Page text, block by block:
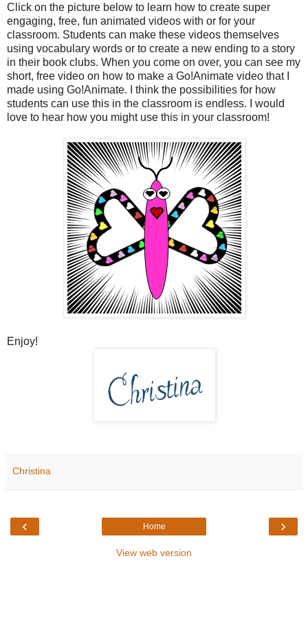
Click on the picture below to learn how to create super
engaging, free, fun animated videos with or for your
classroom. Students can make these videos themselves
using vocabulary words or to create a new ending to a story
in their book clubs. When you come on over, you can see my
short, free video on how to make a Go!Animate video that I
made using Go!Animate. I think the possibilities for how
students can use this in the classroom is endless. I would
love to hear how you might use this in your classroom!
Enjoy!
Christina
‹ ›
Home
View web version